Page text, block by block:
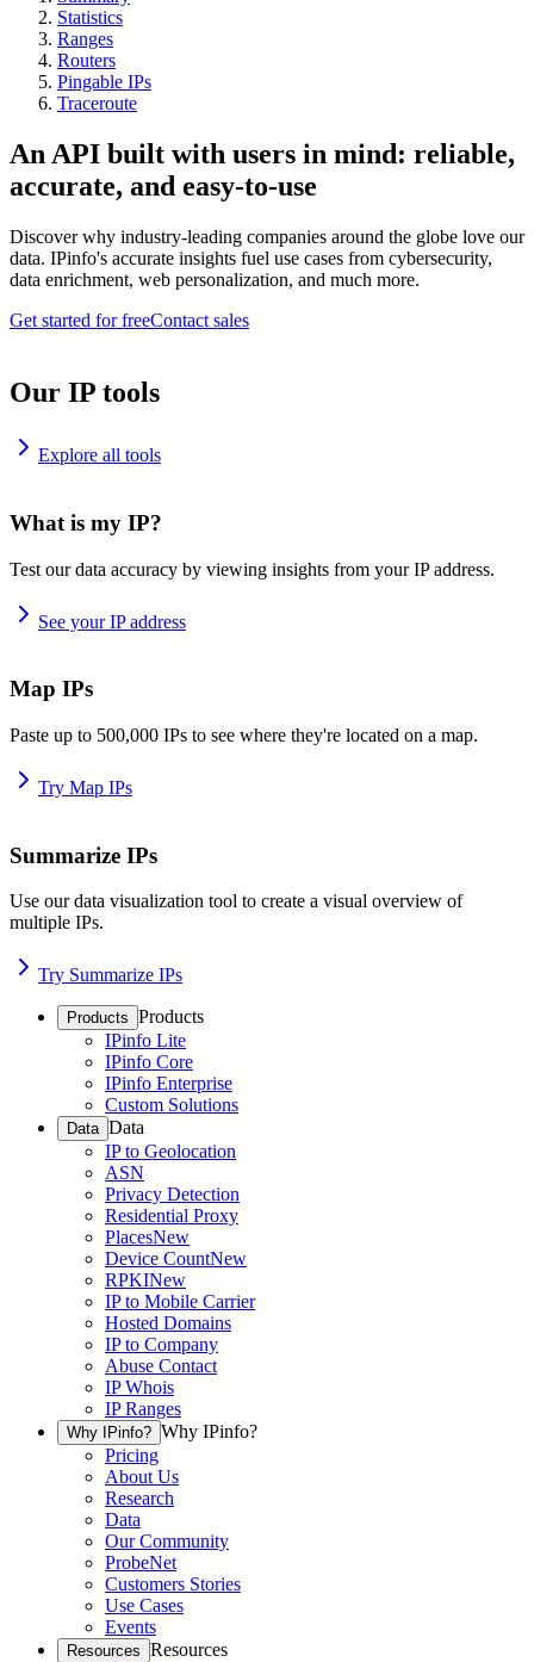
Statistics
Ranges
Routers
Pingable IPs
Traceroute
An API built with users in mind: reliable,
accurate, and easy-to-use
Discover why industry-leading companies around the globe love our
data. IPinfo's accurate insights fuel use cases from cybersecurity,
data enrichment, web personalization, and much more.
Get started for freeContact sales
Our IP tools
Explore all tools
What is my IP?
Test our data accuracy by viewing insights from your IP address.
See your IP address
Map IPs
Paste up to 500,000 IPs to see where they're located on a map.
Try Map IPs
Summarize IPs
Use our data visualization tool to create a visual overview of
multiple IPs.
Try Summarize IPs
Products Products
IPinfo Lite
IPinfo Core
IPinfo Enterprise
Custom Solutions
Data Data
IP to Geolocation
ASN
Privacy Detection
Residential Proxy
PlacesNew
Device CountNew
RPKINew
IP to Mobile Carrier
Hosted Domains
IP to Company
Abuse Contact
IP Whois
IP Ranges
Why IPinfo? Why IPinfo?
Pricing
About Us
Research
Data
Our Community
ProbeNet
Customers Stories
Use Cases
Events
Resources Resources